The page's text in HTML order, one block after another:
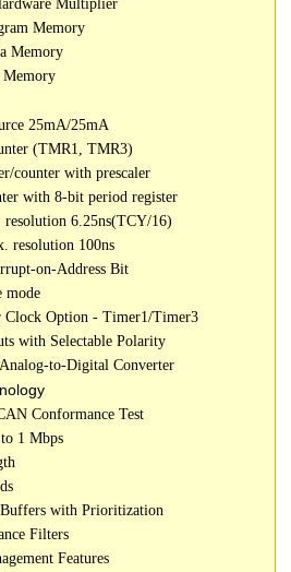
Multiplier
Memory
Memory
Memory
25mA/25mA
(TMR1, TMR3)
counter with prescaler
with 8-bit period register
6.25ns(TCY/16)
resolution 100ns
on-Address Bit
mode
Clock Option - Timer1/Timer3
with Selectable Polarity
to-Digital Converter
Conformance Test
1 Mbps
with Prioritization
Filters
Features